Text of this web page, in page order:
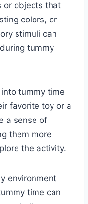
or objects that
colors, or
stimuli can
tummy
tummy time
favorite toy or a
a sense of
them more
the activity.
environment
time can